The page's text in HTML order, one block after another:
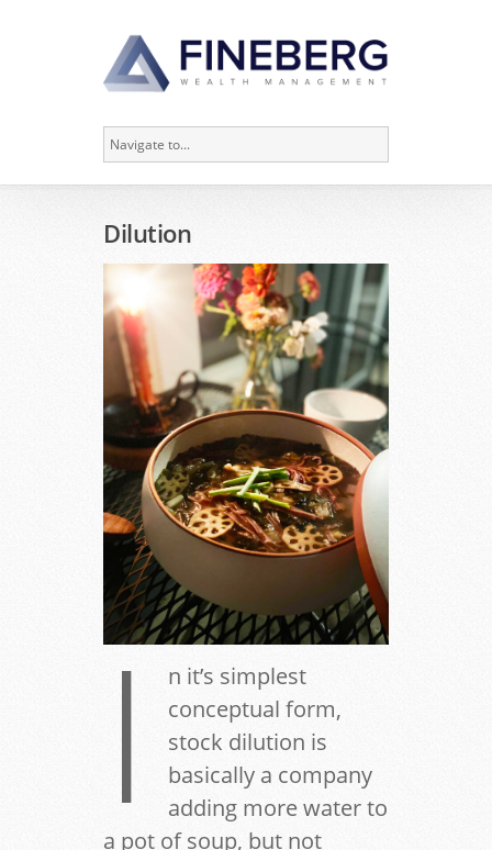
Dilution
I
n it’s simplest
conceptual form,
stock dilution is
basically a company
adding more water to
a pot of soup, but not